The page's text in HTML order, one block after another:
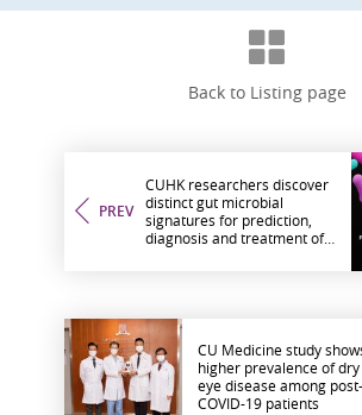
Back to Listing page
PREV
CUHK researchers discover
distinct gut microbial
signatures for prediction,
diagnosis and treatment of
CU Medicine study
higher prevalence of dry
eye disease among post-
COVID-19 patients